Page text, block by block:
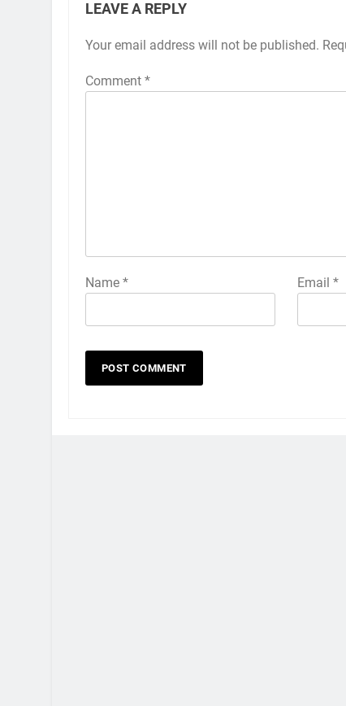
LEAVE A REPLY
Your email address will not be published.
Comment *
Name * Email *
Alternative: